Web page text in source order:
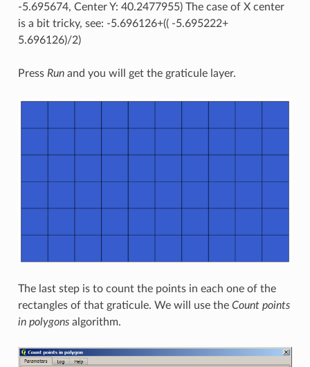
-5.695674, Center Y: 40.2477955) The case of X center
is a bit tricky, see: -5.696126+(( -5.695222+
5.696126)/2)
Press Runand you will get the graticule layer.
The last step is to count the points in each one of the
rectangles of that graticule. We will use the Count points
in polygonsalgorithm.